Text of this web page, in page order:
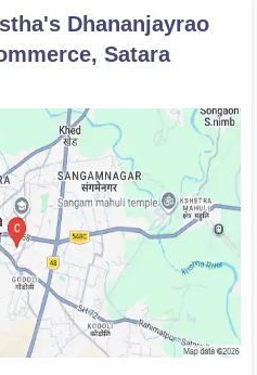
Dhananjayrao
Satara